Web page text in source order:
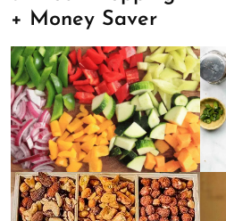
+ Money Saver